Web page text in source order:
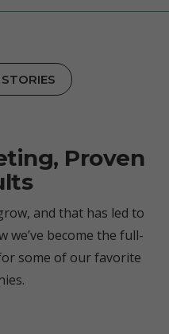
Proven
and that has led to
we’ve become the full-
some of our favorite